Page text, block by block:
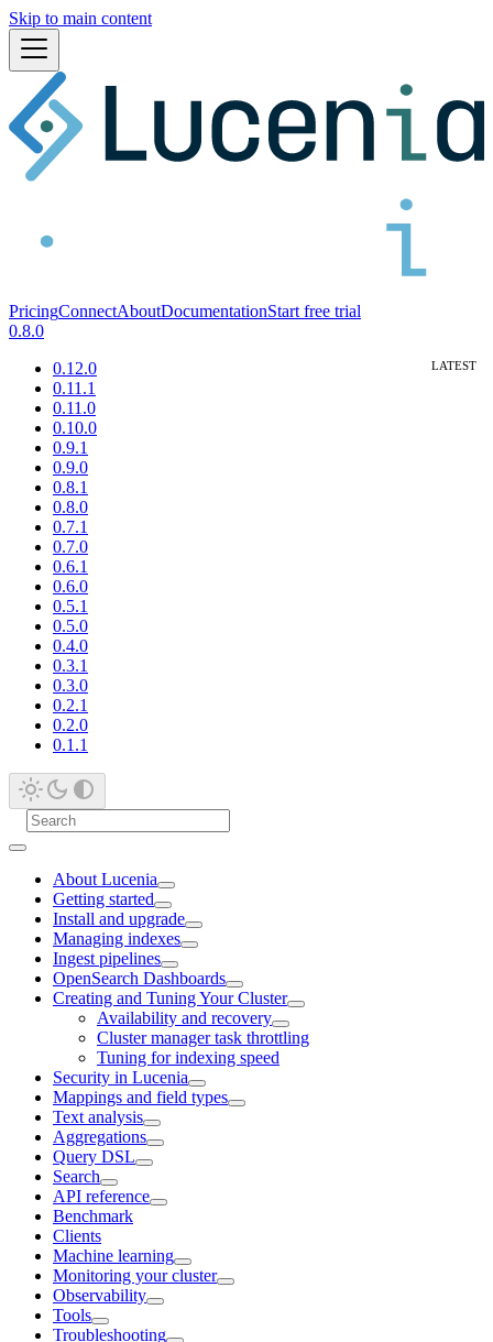
Skip to main content
PricingConnectAboutDocumentationStart free trial
0.8.0
0.12.0
0.11.1
0.11.0
0.10.0
0.9.1
0.9.0
0.8.1
0.8.0
0.7.1
0.7.0
0.6.1
0.6.0
0.5.1
0.5.0
0.4.0
0.3.1
0.3.0
0.2.1
0.2.0
0.1.1
About Lucenia
Getting started
Install and upgrade
Managing indexes
Ingest pipelines
OpenSearch Dashboards
Creating and Tuning Your Cluster
Availability and recovery
Cluster manager task throttling
Tuning for indexing speed
Security in Lucenia
Mappings and field types
Text analysis
Aggregations
Query DSL
Search
API reference
Benchmark
Clients
Machine learning
Monitoring your cluster
Observability
Tools
Troubleshooting